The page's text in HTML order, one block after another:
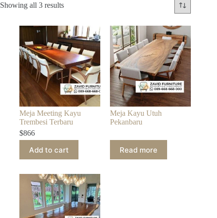
Showing all 3 resultsSorted
Meja Meeting Kayu
Trembesi Terbaru
$866
Add to cart
Meja Kayu Utuh
Pekanbaru
Read more